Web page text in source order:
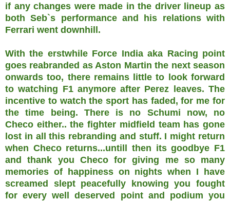
if any changes were made in the driver lineup as
both Seb`s performance and his relations with
Ferrari went downhill.
With the erstwhile Force India aka Racing point
goes reabranded as Aston Martin the next season
onwards too, there remains little to look forward
to watching F1 anymore after Perez leaves. The
incentive to watch the sport has faded, for me for
the time being. There is no Schumi now, no
Checo either.. the fighter midfield team has gone
lost in all this rebranding and stuff. I might return
when Checo returns...untill then its goodbye F1
and thank you Checo for giving me so many
memories of happiness on nights when I have
screamed slept peacefully knowing you fought
for every well deserved point and podium you